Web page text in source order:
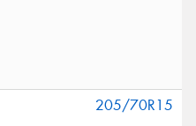
205/70R15